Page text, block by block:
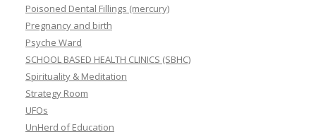
Poisoned Dental Fillings (mercury)
Pregnancy and birth
Psyche Ward
SCHOOL BASED HEALTH CLINICS (SBHC)
Spirituality & Meditation
Strategy Room
UFOs
UnHerd of Education